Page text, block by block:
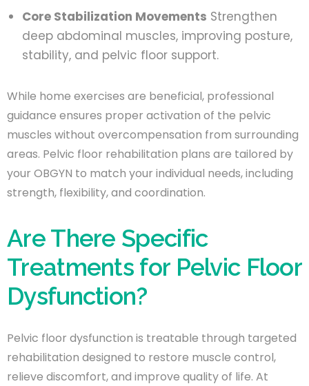
Core Stabilization Movements Strengthen
deep abdominal muscles, improving posture,
stability, and pelvic floor support.
While home exercises are beneficial, professional
guidance ensures proper activation of the pelvic
muscles without overcompensation from surrounding
areas. Pelvic floor rehabilitation plans are tailored by
your OBGYN to match your individual needs, including
strength, flexibility, and coordination.
Are There Specific
Treatments for Pelvic Floor
Dysfunction?
Pelvic floor dysfunction is treatable through targeted
rehabilitation designed to restore muscle control,
relieve discomfort, and improve quality of life. At